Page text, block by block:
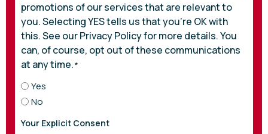
promotions of our services that are relevant to
you. Selecting YES tells us that you’re OK with
this. See our Privacy Policy for more details. You
can, of course, opt out of these communications
at any time.*
Yes
No
Your Explicit Consent